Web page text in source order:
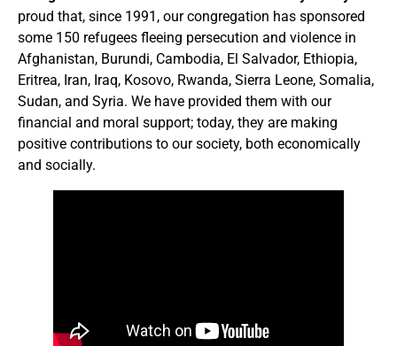
proud that, since 1991, our congregation has sponsored
some 150 refugees fleeing persecution and violence in
Afghanistan, Burundi, Cambodia, El Salvador, Ethiopia,
Eritrea, Iran, Iraq, Kosovo, Rwanda, Sierra Leone, Somalia,
Sudan, and Syria. We have provided them with our
financial and moral support; today, they are making
positive contributions to our society, both economically
and socially.